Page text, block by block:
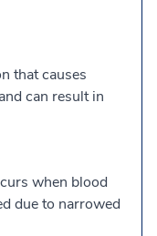
that causes
can result in
when blood
due to narrowed